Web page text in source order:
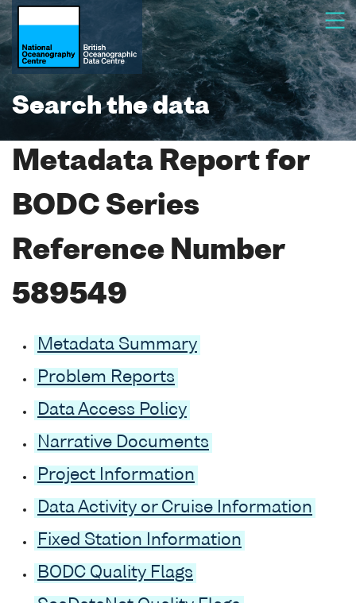
Search the data
Metadata Report for
BODC Series
Reference Number
589549
Metadata Summary
Problem Reports
Data Access Policy
Narrative Documents
Project Information
Data Activity or Cruise Information
Fixed Station Information
BODC Quality Flags